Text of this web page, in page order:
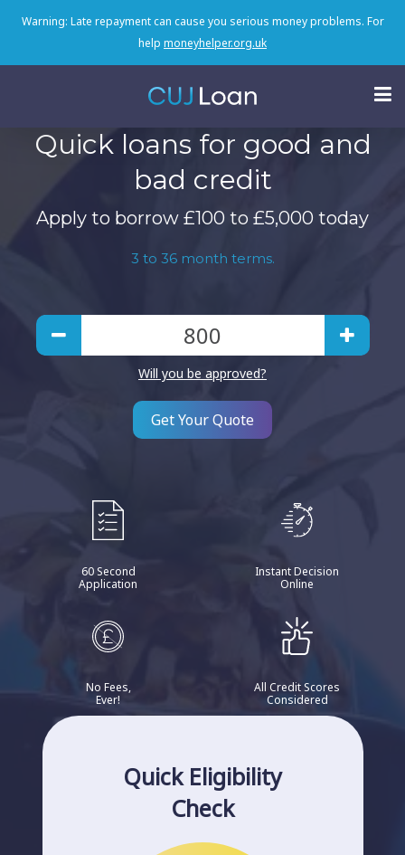
Warning: Late repayment can cause you serious money problems. For
help moneyhelper.org.uk
Quick loans for good and
bad credit
Apply to borrow £100 to £5,000 today
3 to 36 month terms.
Will you be approved?
Get Your Quote
60 Second
Application
Instant Decision
Online
No Fees,
Ever!
All Credit Scores
Considered
Quick Eligibility
Check